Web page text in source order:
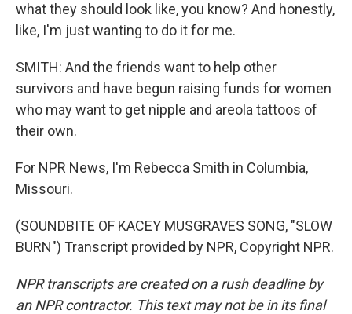
what they should look like, you know? And honestly,
like, I'm just wanting to do it for me.
SMITH: And the friends want to help other
survivors and have begun raising funds for women
who may want to get nipple and areola tattoos of
their own.
For NPR News, I'm Rebecca Smith in Columbia,
Missouri.
(SOUNDBITE OF KACEY MUSGRAVES SONG, "SLOW
BURN") Transcript provided by NPR, Copyright NPR.
NPR transcripts are created on a rush deadline by
an NPR contractor. This text may not be in its final